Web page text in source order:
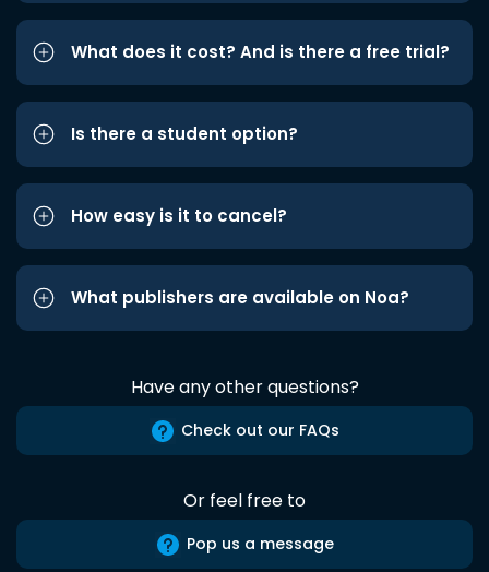
What does it cost? And is there a free trial?
Is there a student option?
How easy is it to cancel?
What publishers are available on Noa?
Have any other questions?
Check out our FAQs
Or feel free to
Pop us a message